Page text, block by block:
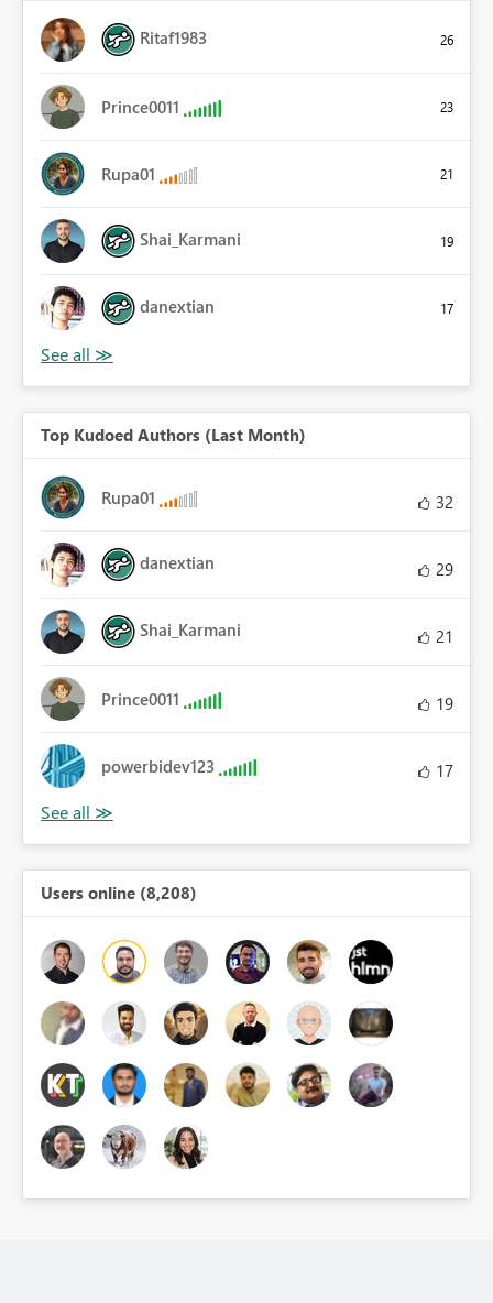
Ritaf1983 26
Prince0011 23
Rupa01 21
Shai_Karmani 19
danextian 17
Top Kudoed Authors (Last Month)
Rupa01 32
danextian 29
Shai_Karmani 21
Prince0011 19
powerbidev123 17
Users online (8,208)